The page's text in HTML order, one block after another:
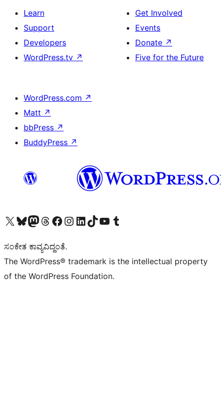
Learn
Support
Developers
WordPress.tv ↗
Get Involved
Events
Donate ↗
Five for the Future
WordPress.com ↗
Matt ↗
bbPress ↗
BuddyPress ↗
Visit our X (formerly Twitter) account
Visit our Bluesky account
Visit our Mastodon account
Visit our Threads account
Visit our Facebook page
Visit our Instagram account
Visit our LinkedIn account
Visit our TikTok account
Visit our YouTube channel
Visit our Tumblr account
ಸಂಕೇತ ಕಾವ್ಯವಿದ್ದಂತೆ.
The WordPress® trademark is the intellectual property
of the WordPress Foundation.